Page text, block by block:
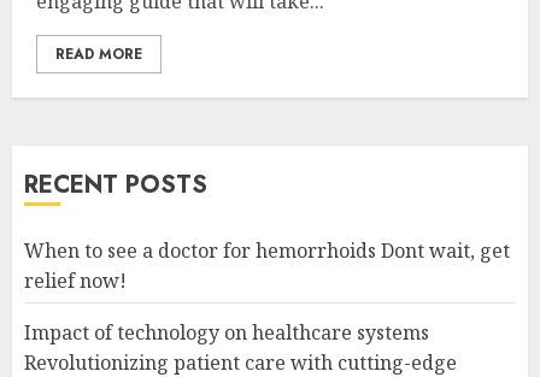
READ MORE
RECENT POSTS
When to see a doctor for hemorrhoids Dont wait, get
relief now!
Impact of technology on healthcare systems
Revolutionizing patient care with cutting-edge